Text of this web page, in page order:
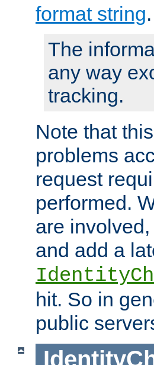
format string.
The
any way
tracking.
Note that
problems
request
performed.
are
and add a
hit. So in
public